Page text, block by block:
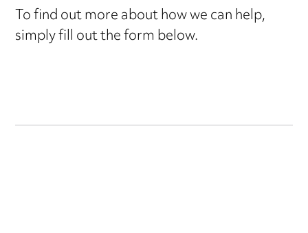
To find out more about how we can help,
simply fill out the form below.